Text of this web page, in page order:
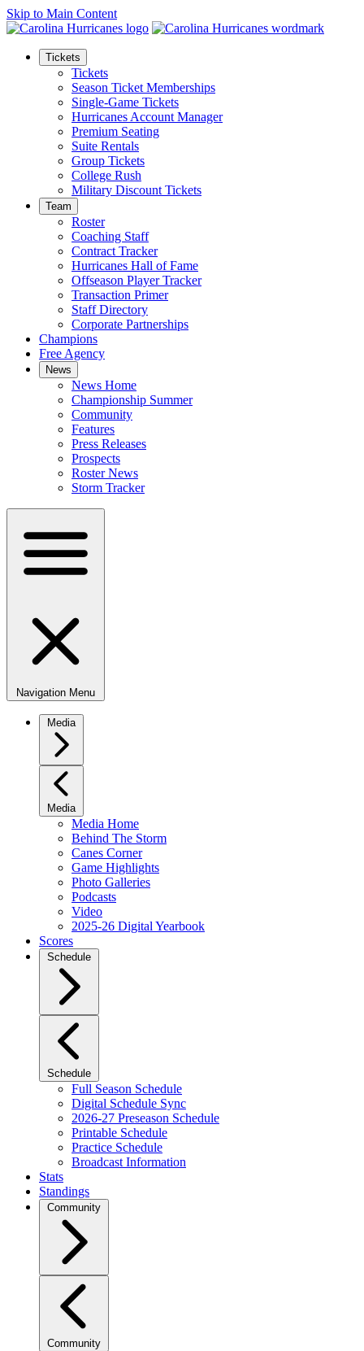
Skip to Main Content
Tickets
Tickets
Season Ticket Memberships
Single-Game Tickets
Hurricanes Account Manager
Premium Seating
Suite Rentals
Group Tickets
College Rush
Military Discount Tickets
Team
Roster
Coaching Staff
Contract Tracker
Hurricanes Hall of Fame
Offseason Player Tracker
Transaction Primer
Staff Directory
Corporate Partnerships
Champions
Free Agency
News
News Home
Championship Summer
Community
Features
Press Releases
Prospects
Roster News
Storm Tracker
Navigation Menu
Media
Media
Media Home
Behind The Storm
Canes Corner
Game Highlights
Photo Galleries
Podcasts
Video
2025-26 Digital Yearbook
Scores
Schedule
Schedule
Full Season Schedule
Digital Schedule Sync
2026-27 Preseason Schedule
Printable Schedule
Practice Schedule
Broadcast Information
Stats
Standings
Community
Community